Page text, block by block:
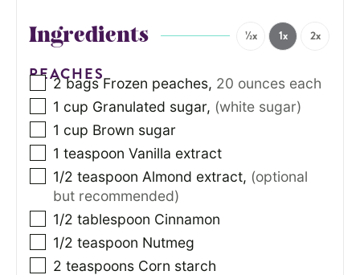
Ingredients ½x 1x 2x
PEACHES
2 bags Frozen peaches, 20 ounces each
1 cup Granulated sugar, (white sugar)
1 cup Brown sugar
1 teaspoon Vanilla extract
1/2 teaspoon Almond extract, (optional
but recommended)
1/2 tablespoon Cinnamon
1/2 teaspoon Nutmeg
2 teaspoons Corn starch